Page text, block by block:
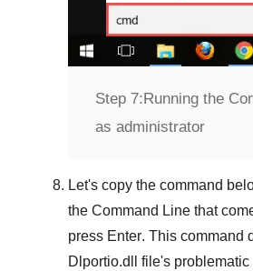
Step 7: Running the
as administrator
Let's copy the command
the Command Line that
press Enter. This command
Dlportio.dll
file's problematic